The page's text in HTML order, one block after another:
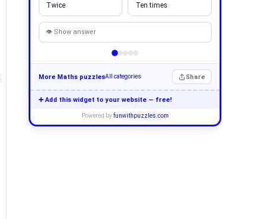
Twice Ten times
👁 Show answer
More Maths puzzlesAll categories Share
➕ Add this widget to your website — free!
Powered byfunwithpuzzles.com